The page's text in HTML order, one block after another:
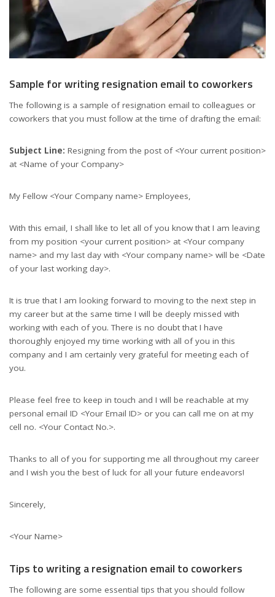
Sample for writing resignation email to coworkers
The following is a sample of resignation email to colleagues or
coworkers that you must follow at the time of drafting the email:
Subject Line: Resigning from the post of <Your current position>
at <Name of your Company>
My Fellow <Your Company name> Employees,
With this email, I shall like to let all of you know that I am leaving
from my position <your current position> at <Your company
name> and my last day with <Your company name> will be <Date
of your last working day>.
It is true that I am looking forward to moving to the next step in
my career but at the same time I will be deeply missed with
working with each of you. There is no doubt that I have
thoroughly enjoyed my time working with all of you in this
company and I am certainly very grateful for meeting each of
you.
Please feel free to keep in touch and I will be reachable at my
personal email ID <Your Email ID> or you can call me on at my
cell no. <Your Contact No.>.
Thanks to all of you for supporting me all throughout my career
and I wish you the best of luck for all your future endeavors!
Sincerely,
<Your Name>
Tips to writing a resignation email to coworkers
The following are some essential tips that you should follow